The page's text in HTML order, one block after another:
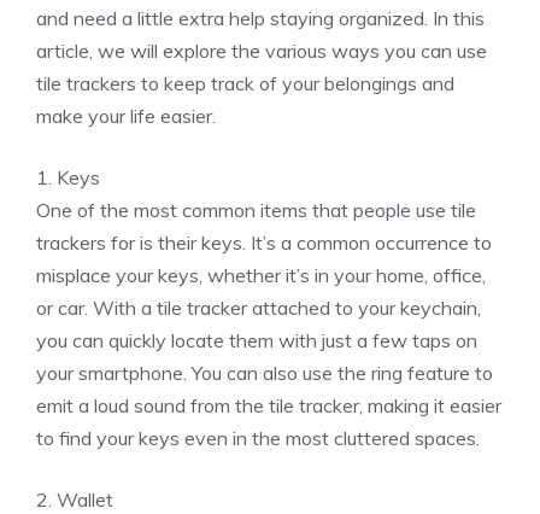
and need a little extra help staying organized. In this
article, we will explore the various ways you can use
tile trackers to keep track of your belongings and
make your life easier.
1. Keys
One of the most common items that people use tile
trackers for is their keys. It’s a common occurrence to
misplace your keys, whether it’s in your home, office,
or car. With a tile tracker attached to your keychain,
you can quickly locate them with just a few taps on
your smartphone. You can also use the ring feature to
emit a loud sound from the tile tracker, making it easier
to find your keys even in the most cluttered spaces.
2. Wallet